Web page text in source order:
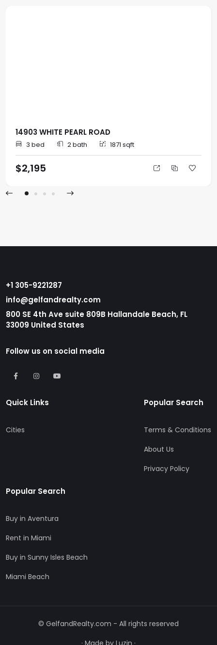
14903 WHITE PEARL ROAD
3 bed 2 bath 1871 sqft
$2,195
+1 305-9221287
info@gelfandrealty.com
800 SE 4th Ave suite 809B Hallandale Beach, FL
33009 United States
Follow us on social media
Quick Links
Cities
Popular Search
Terms & Conditions
About Us
Privacy Policy
Popular Search
Buy in Aventura
Rent in Miami
Buy in Sunny Isles Beach
Miami Beach
© GelfandRealty.com - All rights reserved
· Made by Luzin ·